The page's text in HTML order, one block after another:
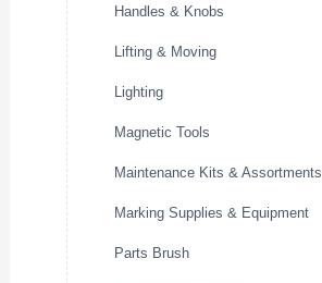
Handles & Knobs
Lifting & Moving
Lighting
Magnetic Tools
Maintenance Kits & Assortments
Marking Supplies & Equipment
Parts Brush